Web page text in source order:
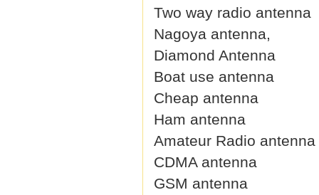
Two way radio antenna
Nagoya antenna,
Diamond Antenna
Boat use antenna
Cheap antenna
Ham antenna
Amateur Radio antenna
CDMA antenna
GSM antenna